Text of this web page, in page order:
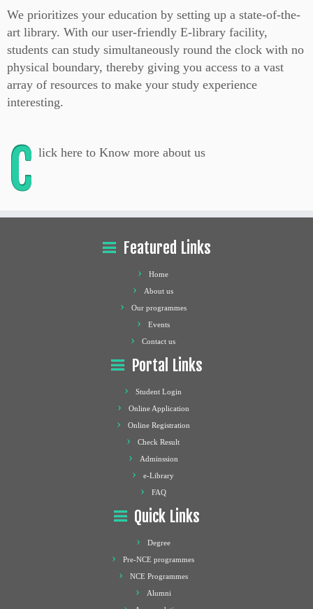
We prioritizes your education by setting up a state-of-the-
art library. With our user-friendly E-library facility,
students can study simultaneously round the clock with no
physical boundary, thereby giving you access to a vast
array of resources to make your study experience
interesting.
C lick here to Know more about us
Featured Links
Home
About us
Our programmes
Events
Contact us
Portal Links
Student Login
Online Application
Online Registration
Check Result
Adminssion
e-Library
FAQ
Quick Links
Degree
Pre-NCE programmes
NCE Programmes
Alumni